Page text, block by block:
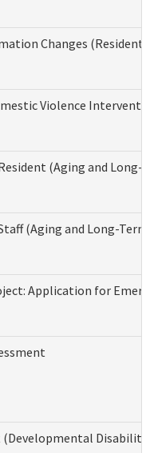
Changes
Violence
(Aging and Long-
(Aging and Long-
Application for
(Developmental